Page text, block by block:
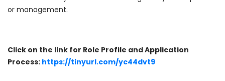
or management.
Click on the link for Role Profile and Application
Process: https://tinyurl.com/yc44dvt9